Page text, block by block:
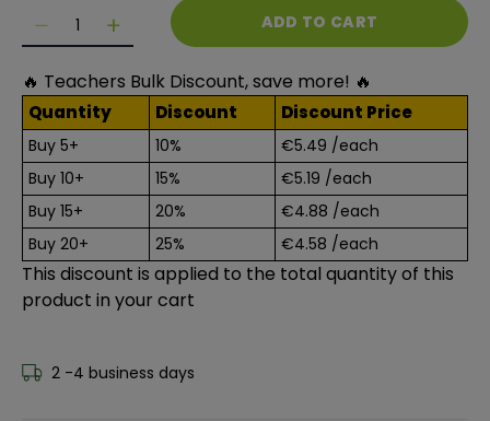
Quantity
Decrease quantity for Lefranc Bourgeois Enfants -
Decrease quantity for Lefranc Bourgeois
ADD TO CART
🔥 Teachers Bulk Discount, save more! 🔥
Quantity Discount Discount Price
Buy 5+ 10% €5.49 /each
Buy 10+
15% €5.19 /each
Buy 15+
20% €4.88 /each
Buy 20+
25% €4.58 /each
This discount is applied to the total quantity of this
product in your cart
2 -4 business days